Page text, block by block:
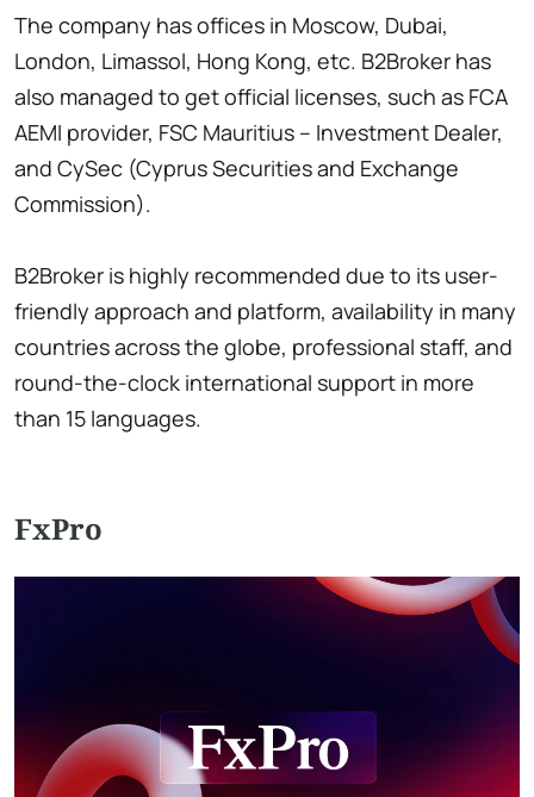
The company has offices in Moscow, Dubai,
London, Limassol, Hong Kong, etc. B2Broker has
also managed to get official licenses, such as FCA
AEMI provider, FSC Mauritius – Investment Dealer,
and CySec (Cyprus Securities and Exchange
Commission).
B2Broker is highly recommended due to its user-
friendly approach and platform, availability in many
countries across the globe, professional staff, and
round-the-clock international support in more
than 15 languages.
FxPro